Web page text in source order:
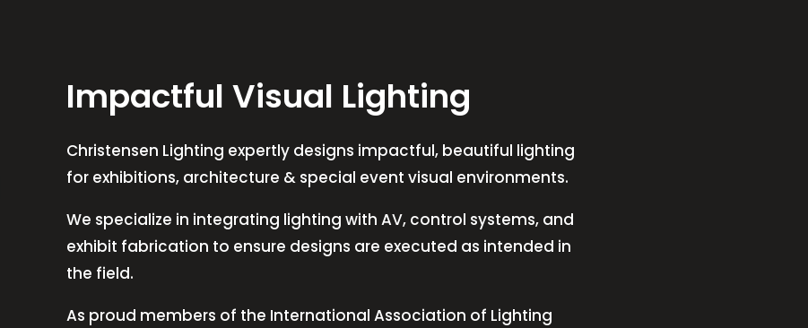
Impactful Visual Lighting
Christensen Lighting expertly designs impactful, beautiful lighting
for exhibitions, architecture & special event visual environments.
We specialize in integrating lighting with AV, control systems, and
exhibit fabrication to ensure designs are executed as intended in
the field.
As proud members of the International Association of Lighting